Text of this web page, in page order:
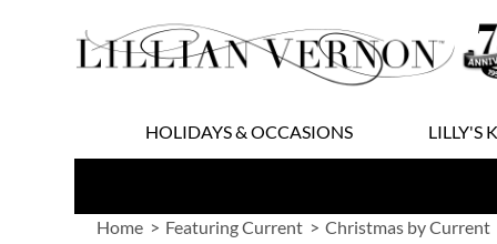
to
Content
HOLIDAYS & OCCASIONS LILLY'S
Home Featuring Current Christmas by Current